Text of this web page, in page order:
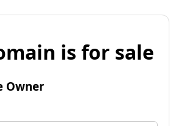
is for sale
Owner